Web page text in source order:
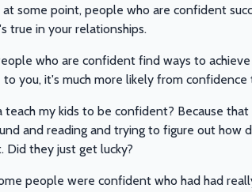
some point, people who are confident
true in your relationships.
who are confident find ways to
you, it's much more likely from confidence
my kids to be confident? Because
and reading and trying to figure out how
Did they just get lucky?
people were confident who had had